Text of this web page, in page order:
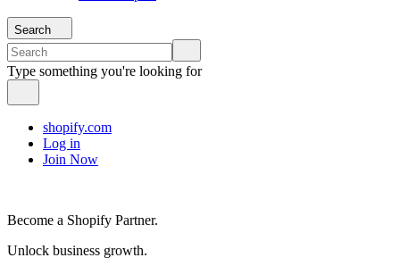
Search
Type something you're looking for
shopify.com
Log in
Join Now
Become a Shopify Partner.
Unlock business growth.